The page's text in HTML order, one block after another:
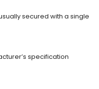
secured with a single
specification